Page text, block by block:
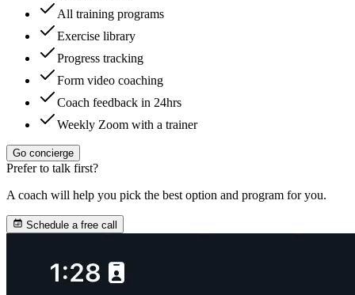
All training programs
Exercise library
Progress tracking
Form video coaching
Coach feedback in 24hrs
Weekly Zoom with a trainer
Go concierge
Prefer to talk first?
A coach will help you pick the best option and program for you.
Schedule a free call